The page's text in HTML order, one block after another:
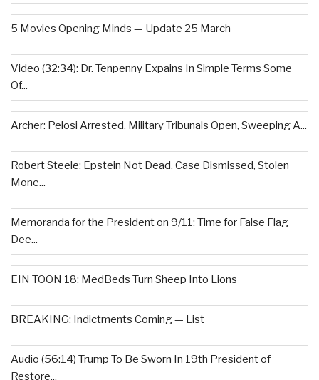
5 Movies Opening Minds — Update 25 March
Video (32:34): Dr. Tenpenny Expains In Simple Terms Some
Of...
Archer: Pelosi Arrested, Military Tribunals Open, Sweeping A...
Robert Steele: Epstein Not Dead, Case Dismissed, Stolen
Mone...
Memoranda for the President on 9/11: Time for False Flag
Dee...
EIN TOON 18: MedBeds Turn Sheep Into Lions
BREAKING: Indictments Coming — List
Audio (56:14) Trump To Be Sworn In 19th President of
Restore...